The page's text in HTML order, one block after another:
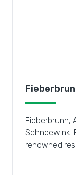
Fieberbrunn,
Schneewinkl
renowned